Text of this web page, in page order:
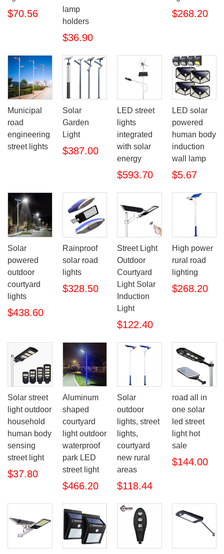
$70.56
lamp
holders
$36.90
$268.20
Municipal
road
engineering
street lights
Solar
Garden
Light
$387.00
LED street
lights
integrated
with solar
energy
$593.70
LED solar
powered
human body
induction
wall lamp
$5.67
Solar
powered
outdoor
courtyard
lights
$438.60
Rainproof
solar road
lights
$328.50
Street Light
Outdoor
Courtyard
Light Solar
Induction
Light
$122.40
High power
rural road
lighting
$268.20
Solar street
light outdoor
household
human body
sensing
street light
$37.80
Aluminum
shaped
courtyard
light outdoor
waterproof
park LED
street light
$466.20
Solar
outdoor
lights, street
lights,
courtyard
new rural
areas
$118.44
road all in
one solar
led street
light hot
sale
$144.00